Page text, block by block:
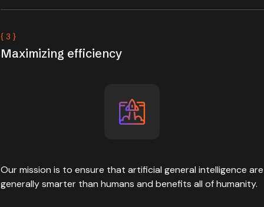
{ 3 }
Maximizing efficiency
Our mission is to ensure that artificial general intelligence are
generally smarter than humans and benefits all of humanity.